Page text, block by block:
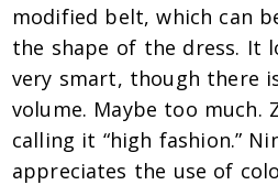
modified belt, which can
the shape of the dress. It
very smart, though there
volume. Maybe too much.
calling it “high fashion.”
appreciates the use of